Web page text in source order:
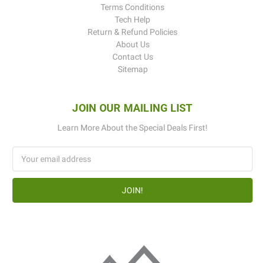
Terms Conditions
Tech Help
Return & Refund Policies
About Us
Contact Us
Sitemap
JOIN OUR MAILING LIST
Learn More About the Special Deals First!
Address